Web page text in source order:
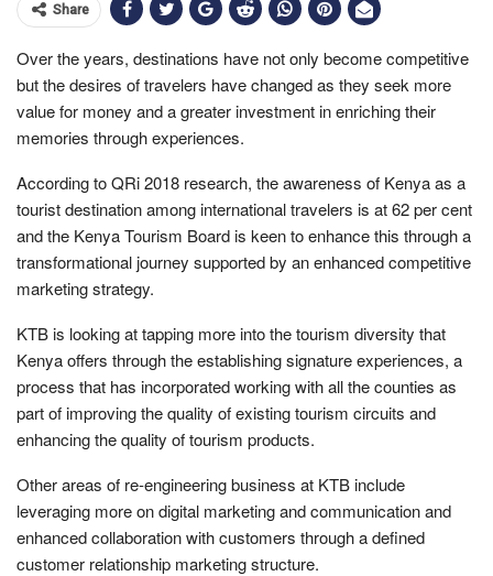
Share
Over the years, destinations have not only become competitive
but the desires of travelers have changed as they seek more
value for money and a greater investment in enriching their
memories through experiences.
According to QRi 2018 research, the awareness of Kenya as a
tourist destination among international travelers is at 62 per cent
and the Kenya Tourism Board is keen to enhance this through a
transformational journey supported by an enhanced competitive
marketing strategy.
KTB is looking at tapping more into the tourism diversity that
Kenya offers through the establishing signature experiences, a
process that has incorporated working with all the counties as
part of improving the quality of existing tourism circuits and
enhancing the quality of tourism products.
Other areas of re-engineering business at KTB include
leveraging more on digital marketing and communication and
enhanced collaboration with customers through a defined
customer relationship marketing structure.